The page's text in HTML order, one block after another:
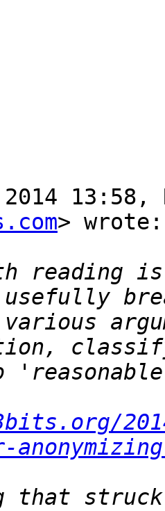
13:58,
> wrote:
reading
various
that